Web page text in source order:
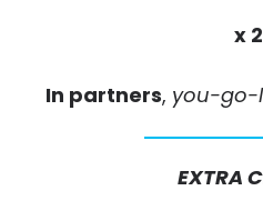
x 2
In partners, you-go-
EXTRA